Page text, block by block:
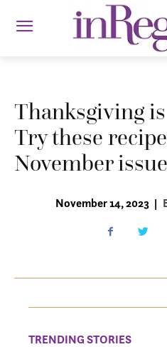
Thanksgiving
Try these
November issue
November 14, 2023 |
TRENDING STORIES